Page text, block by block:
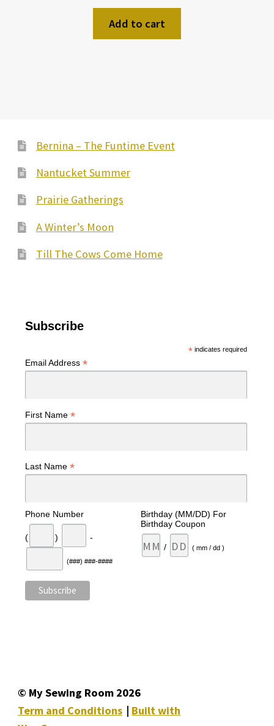
Add to cart
Bernina – The Funtime Event
Nantucket Summer
Prairie Gatherings
A Winter’s Moon
Till The Cows Come Home
Subscribe
*indicates required
Email Address *
First Name *
Last Name *
Phone Number
( ) -
(###) ###-####
Birthday (MM/DD) For
Birthday Coupon
/ ( mm / dd )
© My Sewing Room 2026
Term and Conditions
Built with